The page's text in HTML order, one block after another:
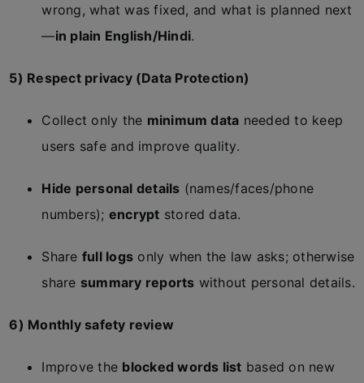
wrong, what was fixed, and what is planned next
—in plain English/Hindi.
5) Respect privacy (Data Protection)
Collect only the minimum data needed to keep
users safe and improve quality.
Hide personal details (names/faces/phone
numbers); encrypt stored data.
Share full logs only when the law asks; otherwise
share summary reports without personal details.
6) Monthly safety review
Improve the blocked words list based on new